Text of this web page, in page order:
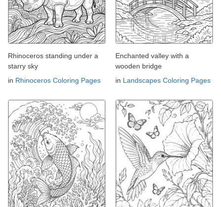
Rhinoceros standing under a
starry sky
in Rhinoceros Coloring Pages
Enchanted valley with a
wooden bridge
in Landscapes Coloring Pages